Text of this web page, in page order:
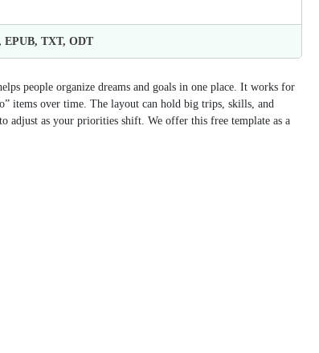
EPUB, TXT, ODT
people organize dreams and goals in one place. It works for
items over time. The layout can hold big trips, skills, and
adjust as your priorities shift. We offer this free template as a